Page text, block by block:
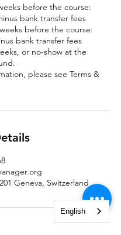
before the course:
bank transfer fees
before the course:
bank transfer fees
or no-show at the
please see Terms &
Geneva, Switzerland
English